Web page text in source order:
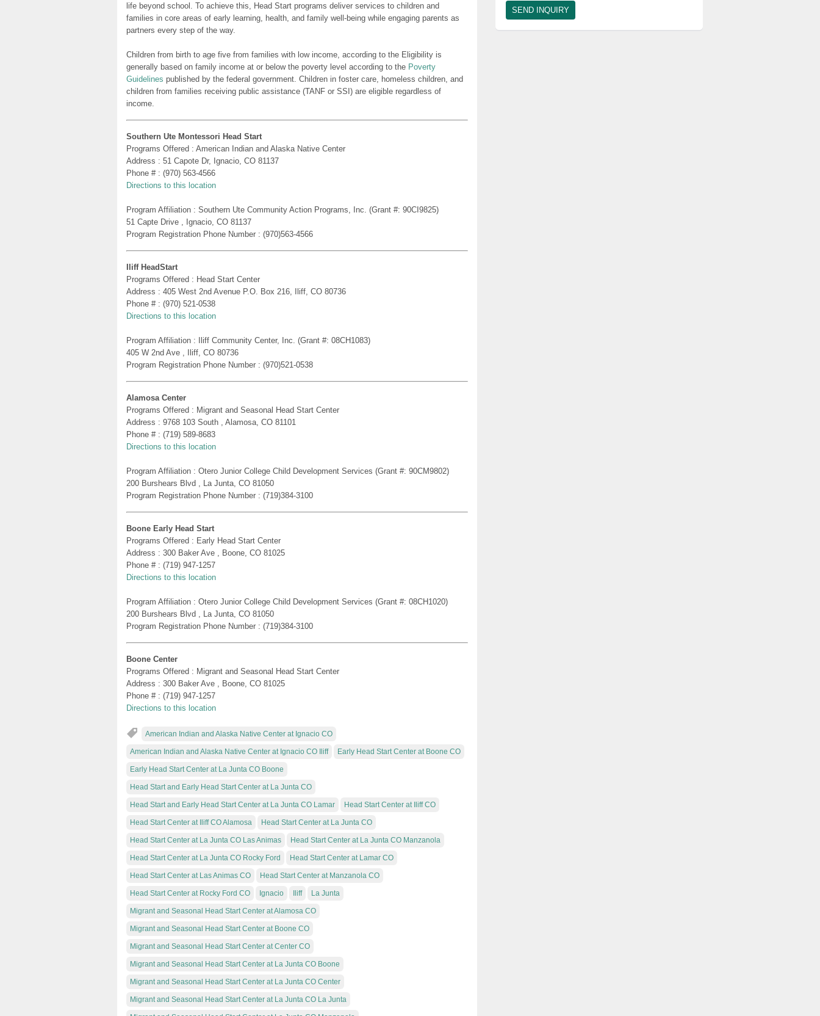
life beyond school. To achieve this, Head Start programs deliver services to children and
families in core areas of early learning, health, and family well-being while engaging parents as
partners every step of the way.
Children from birth to age five from families with low income, according to the Eligibility is
generally based on family income at or below the poverty level according to the Poverty
Guidelines published by the federal government. Children in foster care, homeless children, and
children from families receiving public assistance (TANF or SSI) are eligible regardless of
income.
Southern Ute Montessori Head Start
Programs Offered : American Indian and Alaska Native Center
Address : 51 Capote Dr, Ignacio, CO 81137
Phone # : (970) 563-4566
Directions to this location
Program Affiliation : Southern Ute Community Action Programs, Inc. (Grant #: 90CI9825)
51 Capte Drive , Ignacio, CO 81137
Program Registration Phone Number : (970)563-4566
Iliff HeadStart
Programs Offered : Head Start Center
Address : 405 West 2nd Avenue P.O. Box 216, Iliff, CO 80736
Phone # : (970) 521-0538
Directions to this location
Program Affiliation : Iliff Community Center, Inc. (Grant #: 08CH1083)
405 W 2nd Ave , Iliff, CO 80736
Program Registration Phone Number : (970)521-0538
Alamosa Center
Programs Offered : Migrant and Seasonal Head Start Center
Address : 9768 103 South , Alamosa, CO 81101
Phone # : (719) 589-8683
Directions to this location
Program Affiliation : Otero Junior College Child Development Services (Grant #: 90CM9802)
200 Burshears Blvd , La Junta, CO 81050
Program Registration Phone Number : (719)384-3100
Boone Early Head Start
Programs Offered : Early Head Start Center
Address : 300 Baker Ave , Boone, CO 81025
Phone # : (719) 947-1257
Directions to this location
Program Affiliation : Otero Junior College Child Development Services (Grant #: 08CH1020)
200 Burshears Blvd , La Junta, CO 81050
Program Registration Phone Number : (719)384-3100
Boone Center
Programs Offered : Migrant and Seasonal Head Start Center
Address : 300 Baker Ave , Boone, CO 81025
Phone # : (719) 947-1257
Directions to this location
American Indian and Alaska Native Center at Ignacio CO
American Indian and Alaska Native Center at Ignacio CO Iliff Early Head Start Center at Boone CO
Early Head Start Center at La Junta CO Boone
Head Start and Early Head Start Center at La Junta CO
Head Start and Early Head Start Center at La Junta CO Lamar Head Start Center at Iliff CO
Head Start Center at Iliff CO Alamosa Head Start Center at La Junta CO
Head Start Center at La Junta CO Las Animas Head Start Center at La Junta CO Manzanola
Head Start Center at La Junta CO Rocky Ford Head Start Center at Lamar CO
Head Start Center at Las Animas CO Head Start Center at Manzanola CO
Head Start Center at Rocky Ford CO Ignacio Iliff La Junta
Migrant and Seasonal Head Start Center at Alamosa CO
Migrant and Seasonal Head Start Center at Boone CO
Migrant and Seasonal Head Start Center at Center CO
Migrant and Seasonal Head Start Center at La Junta CO Boone
Migrant and Seasonal Head Start Center at La Junta CO Center
Migrant and Seasonal Head Start Center at La Junta CO La Junta